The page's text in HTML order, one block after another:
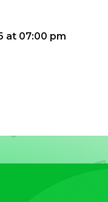
at 07:00 pm